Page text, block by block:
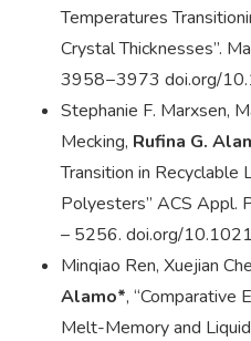
Temperatures
Crystal Thicknesses”.
3958−3973 doi.org/
Stephanie F. Marxsen,
Mecking, Rufina G.
Transition in Recyclable
Polyesters” ACS Appl.
– 5256. doi.org/
Minqiao Ren, Xuejian
Alamo*, “Comparative
Melt-Memory and